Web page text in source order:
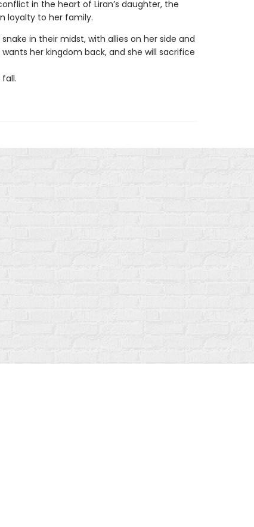
in the heart of Liran’s daughter, the
loyalty to her family.
in their midst, with allies on her side and
her kingdom back, and she will sacrifice